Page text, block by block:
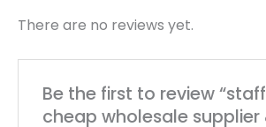
There are no reviews yet.
Be the first to review
cheap wholesale supplier